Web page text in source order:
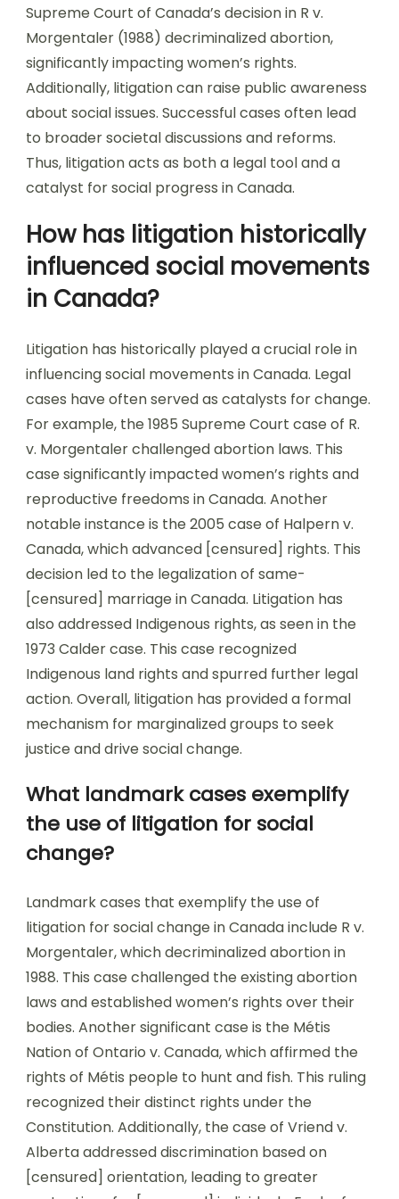
Supreme Court of Canada’s decision in R v.
Morgentaler (1988) decriminalized abortion,
significantly impacting women’s rights.
Additionally, litigation can raise public awareness
about social issues. Successful cases often lead
to broader societal discussions and reforms.
Thus, litigation acts as both a legal tool and a
catalyst for social progress in Canada.
How has litigation historically
influenced social movements
in Canada?
Litigation has historically played a crucial role in
influencing social movements in Canada. Legal
cases have often served as catalysts for change.
For example, the 1985 Supreme Court case of R.
v. Morgentaler challenged abortion laws. This
case significantly impacted women’s rights and
reproductive freedoms in Canada. Another
notable instance is the 2005 case of Halpern v.
Canada, which advanced [censured] rights. This
decision led to the legalization of same-
[censured] marriage in Canada. Litigation has
also addressed Indigenous rights, as seen in the
1973 Calder case. This case recognized
Indigenous land rights and spurred further legal
action. Overall, litigation has provided a formal
mechanism for marginalized groups to seek
justice and drive social change.
What landmark cases exemplify
the use of litigation for social
change?
Landmark cases that exemplify the use of
litigation for social change in Canada include R v.
Morgentaler, which decriminalized abortion in
1988. This case challenged the existing abortion
laws and established women’s rights over their
bodies. Another significant case is the Métis
Nation of Ontario v. Canada, which affirmed the
rights of Métis people to hunt and fish. This ruling
recognized their distinct rights under the
Constitution. Additionally, the case of Vriend v.
Alberta addressed discrimination based on
[censured] orientation, leading to greater